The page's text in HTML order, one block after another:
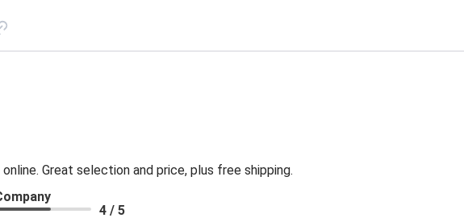
Great selection and price, plus free shipping.
4 / 5